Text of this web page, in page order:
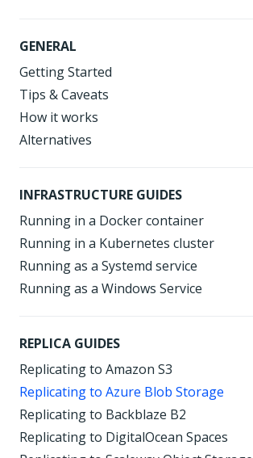
GENERAL
Getting Started
Tips & Caveats
How it works
Alternatives
INFRASTRUCTURE GUIDES
Running in a Docker container
Running in a Kubernetes cluster
Running as a Systemd service
Running as a Windows Service
REPLICA GUIDES
Replicating to Amazon S3
Replicating to Azure Blob Storage
Replicating to Backblaze B2
Replicating to DigitalOcean Spaces